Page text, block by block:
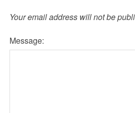
Your email address will not be
Message: